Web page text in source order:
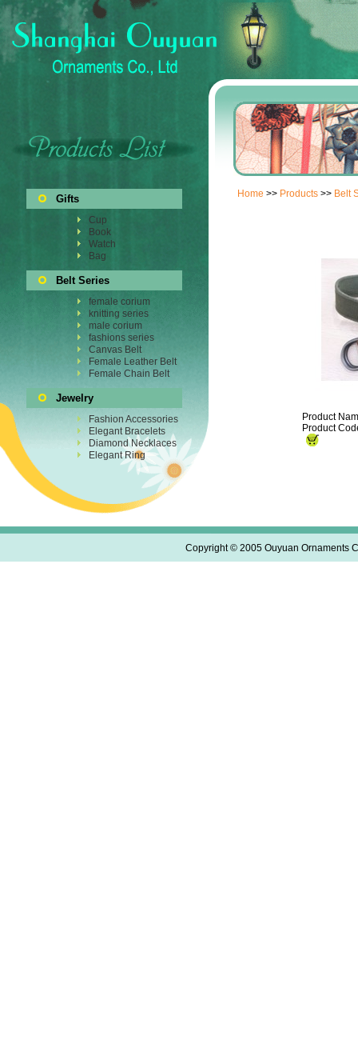
Gifts
Cup
Book
Watch
Bag
Belt Series
female corium
knitting series
male corium
fashions series
Canvas Belt
Female Leather Belt
Female Chain Belt
Jewelry
Fashion Accessories
Elegant Bracelets
Diamond Necklaces
Elegant Ring
Home >> Products >> Belt
Product
Product
Copyright © 2005 Ouyuan Ornaments